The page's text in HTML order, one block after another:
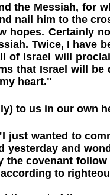
the Messiah, for
nail him to the
Certainly
Twice, I have
Israel will
that Israel will
heart."
to us in our own
just wanted to
and
covenant
to